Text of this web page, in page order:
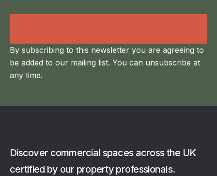
By subscribing to this newsletter you are agreeing to
be added to our mailing list. You can unsubscribe at
any time.
Discover commercial spaces across the UK
certified by our property professionals.